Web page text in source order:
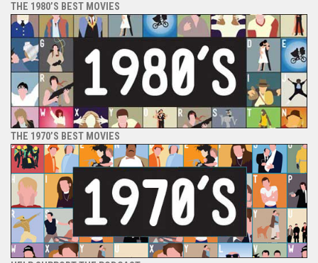
THE 1980’S BEST MOVIES
THE 1970’S BEST MOVIES